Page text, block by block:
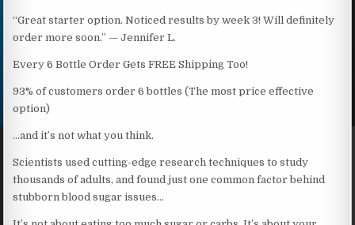
“Great starter option. Noticed results by week 3! Will definitely
order more soon.” — Jennifer L.
Every 6 Bottle Order Gets FREE Shipping Too!
93% of customers order 6 bottles (The most price effective
option)
…and it’s not what you think.
Scientists used cutting-edge research techniques to study
thousands of adults, and found just one common factor behind
stubborn blood sugar issues…